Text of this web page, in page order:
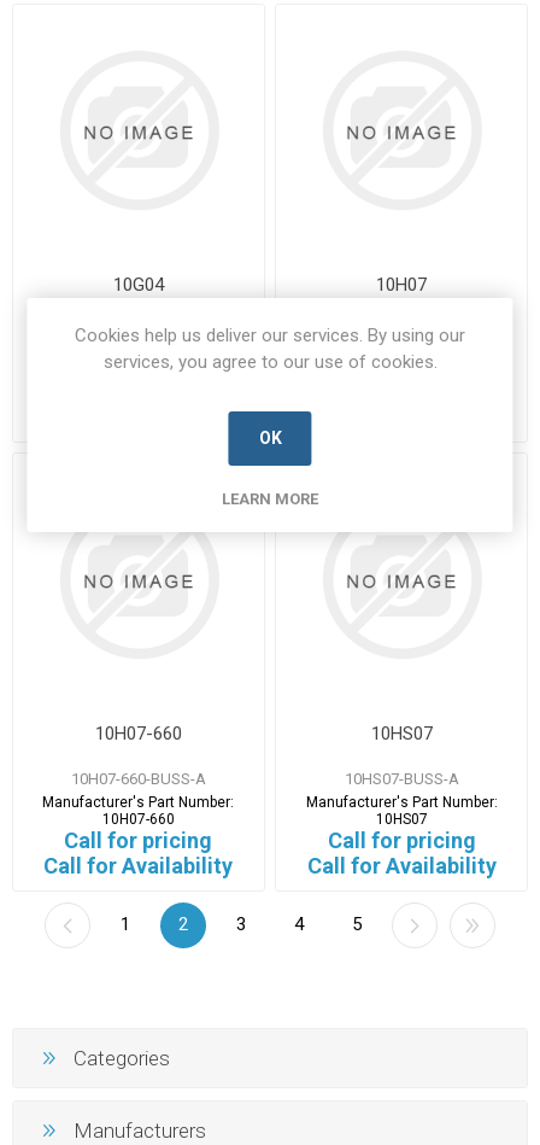
10G04
10G04-BUSS-B
Manufacturer's Part Number:
10G04
10H07
10H07-BUSS-A
Manufacturer's Part Number:
10H07
Call for Availability
10H07-660
10H07-660-BUSS-A
Manufacturer's Part Number:
10H07-660
Call for pricing
Call for Availability
10HS07
10HS07-BUSS-A
Manufacturer's Part Number:
10HS07
Call for pricing
Call for Availability
1 2 3 4 5
Categories
Manufacturers
Cookies help us deliver our services. By using our
services, you agree to our use of cookies.
OK
LEARN MORE